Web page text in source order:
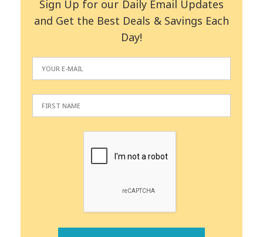
Sign Up for our Daily Email Updates
and Get the Best Deals & Savings Each
Day!